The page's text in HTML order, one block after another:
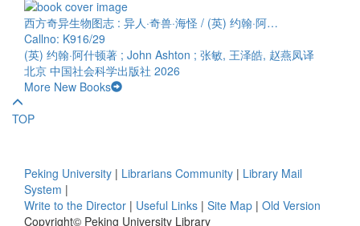
西方奇异生物图志 : 异人·奇兽·海怪 / (英) 约翰·阿…
Callno: K916/29
(英) 约翰·阿什顿著 ; John Ashton ; 张敏, 王泽皓, 赵燕凤译
北京 中国社会科学出版社 2026
More New Books
TOP
Peking University | Librarians Community | Library Mail
System |
Write to the Director | Useful Links | Site Map | Old Version
Copyright© Peking University Library